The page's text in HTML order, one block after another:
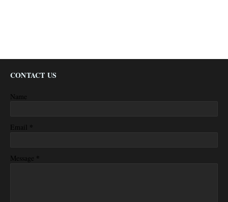
CONTACT US
Name
Email *
Message *